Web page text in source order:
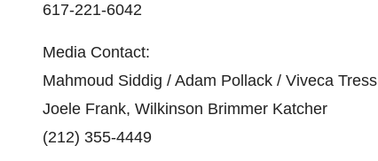
617-221-6042
Media Contact:
Mahmoud Siddig / Adam Pollack / Viveca Tress
Joele Frank, Wilkinson Brimmer Katcher
(212) 355-4449